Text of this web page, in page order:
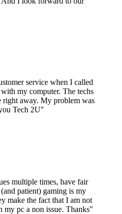
service when I called
my computer. The techs
right away. My problem was
Tech 2U"
multiple times, have fair
patient) gaming is my
make the fact that I am not
my pc a non issue. Thanks"